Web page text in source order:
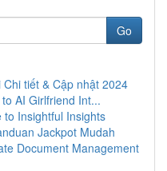
Go
tiết & Cập nhật 2024
AI Girlfriend Int...
to Insightful Insights
Jackpot Mudah
Document Management